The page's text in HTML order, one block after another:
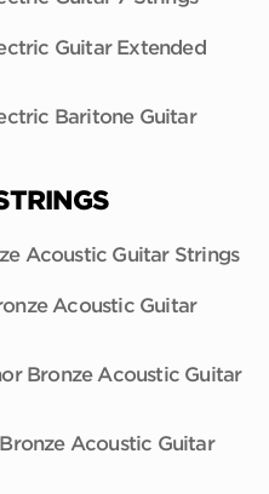
Guitar Extended
Baritone Guitar
Acoustic Guitar Strings
Acoustic Guitar
Bronze Acoustic Guitar
Acoustic Guitar